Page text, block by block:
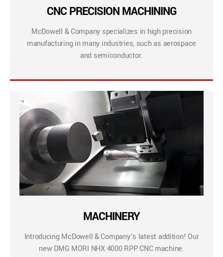
CNC PRECISION MACHINING
McDowell & Company specializes in high precision
manufacturing in many industries, such as aerospace
and semiconductor.
MACHINERY
Introducing McDowell & Company’s latest addition! Our
new DMG MORI NHX 4000 RPP CNC machine.